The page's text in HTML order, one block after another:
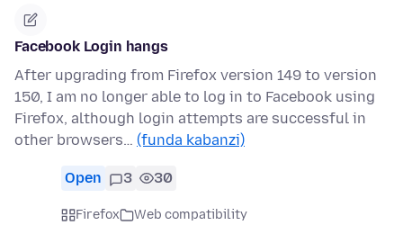
Facebook Login hangs
After upgrading from Firefox version 149 to version
150, I am no longer able to log in to Facebook using
Firefox, although login attempts are successful in
other browsers… (funda kabanzi)
Open 3 30
Firefox
Web compatibility